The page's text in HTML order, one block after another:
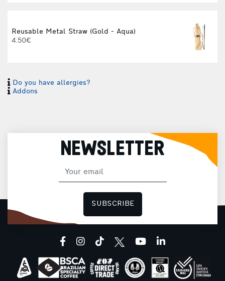
Reusable Metal Straw (Gold - Aqua)
4.50€
Do you have allergies?
Addons
NEWSLETTER
SUBSCRIBE
facebookinstagram
tiktok youtubelinkedin